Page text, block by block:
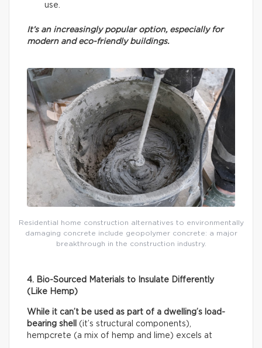
use.
It’s an increasingly popular option, especially for
modern and eco-friendly buildings.
Residential home construction alternatives to environmentally
damaging concrete include geopolymer concrete: a major
breakthrough in the construction industry.
4. Bio-Sourced Materials to Insulate Differently
(Like Hemp)
While it can’t be used as part of a dwelling’s load-
bearing shell
(it’s structural components),
hempcrete (a mix of hemp and lime) excels at